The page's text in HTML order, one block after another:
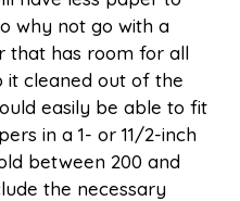
why not go with a
that has room for all
it cleaned out of the
easily be able to fit
in a 1- or 11/2-inch
between 200 and
the necessary